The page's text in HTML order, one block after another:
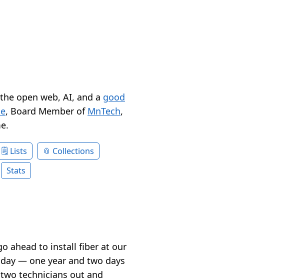
open web, AI, and a good
, Board Member of MnTech,
Lists
Collections
Stats
ahead to install fiber at our
— one year and two days
technicians out and